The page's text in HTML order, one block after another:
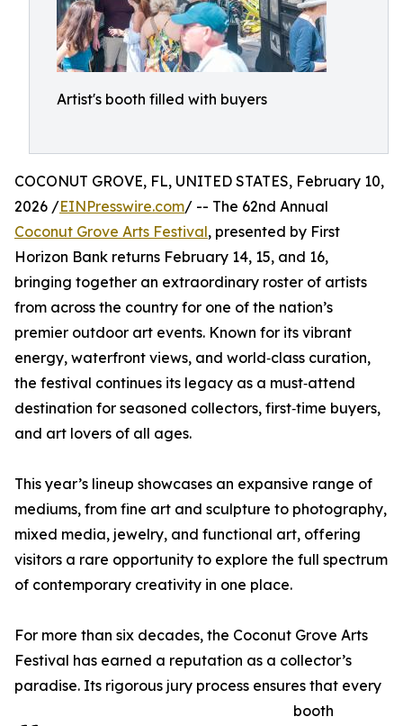
Artist's booth filled with buyers
COCONUT GROVE, FL, UNITED STATES, February 10,
2026 /EINPresswire.com/ -- The 62nd Annual
Coconut Grove Arts Festival, presented by First
Horizon Bank returns February 14, 15, and 16,
bringing together an extraordinary roster of artists
from across the country for one of the nation’s
premier outdoor art events. Known for its vibrant
energy, waterfront views, and world‑class curation,
the festival continues its legacy as a must‑attend
destination for seasoned collectors, first‑time buyers,
and art lovers of all ages.
This year’s lineup showcases an expansive range of
mediums, from fine art and sculpture to photography,
mixed media, jewelry, and functional art, offering
visitors a rare opportunity to explore the full spectrum
of contemporary creativity in one place.
For more than six decades, the Coconut Grove Arts
Festival has earned a reputation as a collector’s
paradise. Its rigorous jury process ensures that every
booth